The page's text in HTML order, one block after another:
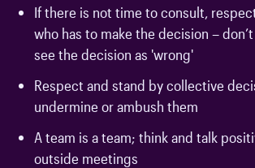
If there is not time to consult,
who has to make the decision –
see the decision as 'wrong'
Respect and stand by collective
undermine or ambush them
A team is a team; think and talk
outside meetings